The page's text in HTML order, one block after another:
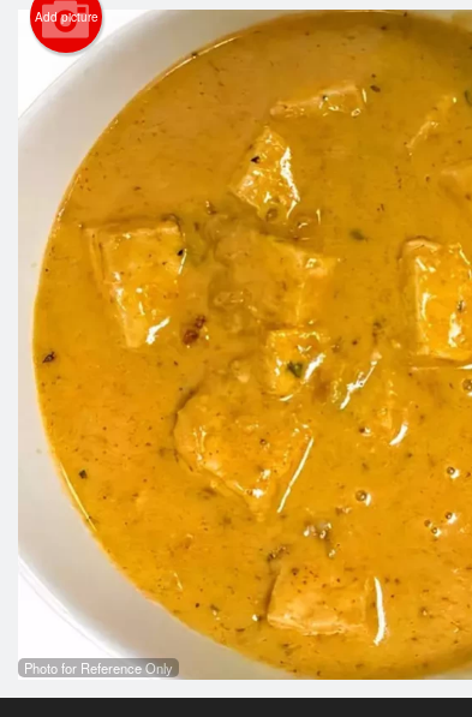
Add picture
Photo for Reference Only